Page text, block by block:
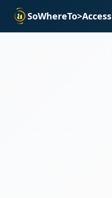
SoWhereTo>Access